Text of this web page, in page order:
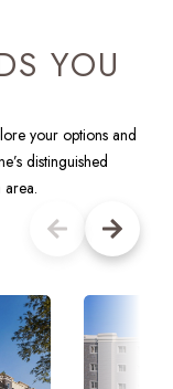
YOU
your options and
distinguished